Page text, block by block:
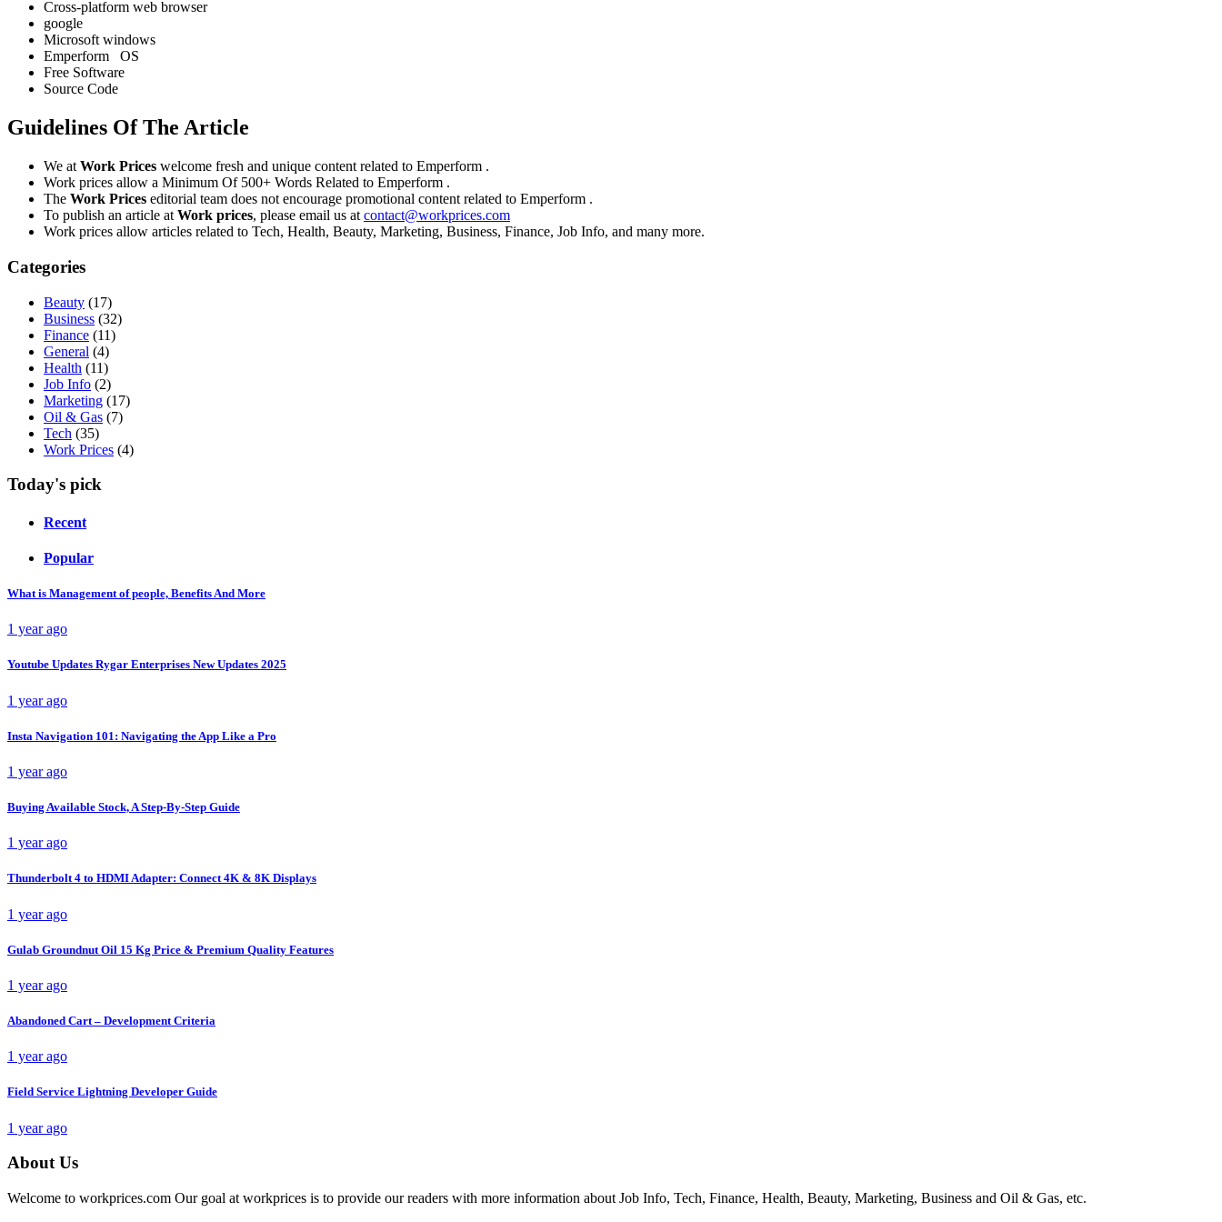
Cross-platform web browser
google
Microsoft windows
Emperform OS
Free Software
Source Code
Guidelines Of The Article
We at Work Prices welcome fresh and unique content related to Emperform .
Work prices allow a Minimum Of 500+ Words Related to Emperform .
The Work Prices editorial team does not encourage promotional content related to Emperform .
To publish an article at Work prices, please email us at contact@workprices.com
Work prices allow articles related to Tech, Health, Beauty, Marketing, Business, Finance, Job Info, and many more.
Categories
Beauty (17)
Business (32)
Finance (11)
General (4)
Health (11)
Job Info (2)
Marketing (17)
Oil & Gas (7)
Tech (35)
Work Prices (4)
Today's pick
Recent
Popular
What is Management of people, Benefits And More
1 year ago
Youtube Updates Rygar Enterprises New Updates 2025
1 year ago
Insta Navigation 101: Navigating the App Like a Pro
1 year ago
Buying Available Stock, A Step-By-Step Guide
1 year ago
Thunderbolt 4 to HDMI Adapter: Connect 4K & 8K Displays
1 year ago
Gulab Groundnut Oil 15 Kg Price & Premium Quality Features
1 year ago
Abandoned Cart – Development Criteria
1 year ago
Field Service Lightning Developer Guide
1 year ago
About Us
Welcome to workprices.com Our goal at workprices is to provide our readers with more information about Job Info, Tech, Finance, Health, Beauty, Marketing, Business and Oil & Gas, etc.